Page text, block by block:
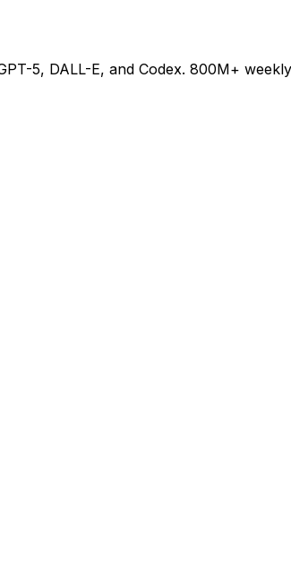
5, DALL-E, and Codex. 800M+